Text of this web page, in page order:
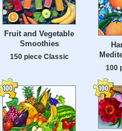
Fruit and Vegetable
Smoothies
150 piece Classic
100